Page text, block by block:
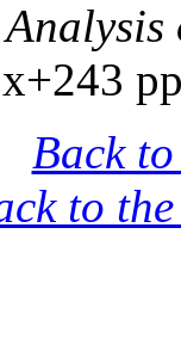
Back
to